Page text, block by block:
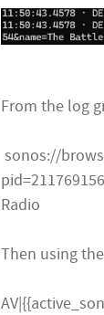
From the log
sonos://
Radio
Then using